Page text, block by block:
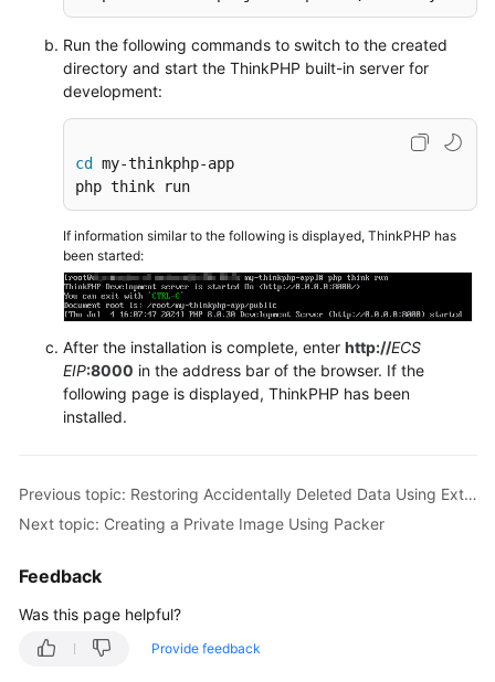
ECS
Reference
FAQs
Troubleshooting
Videos
Run the following commands to switch to the created
directory and start the ThinkPHP built-in server for
development:
cd
my-thinkphp-app
php think run
If information similar to the following is displayed, ThinkPHP has
been started:
After the installation is complete, enter http://ECS
EIP:8000 in the address bar of the browser. If the
following page is displayed, ThinkPHP has been
installed.
Previous topic: Restoring Accidentally Deleted Data Using Extundelete (Linux)
Next topic: Creating a Private Image Using Packer
Feedback
Was this page helpful?
Provide feedback